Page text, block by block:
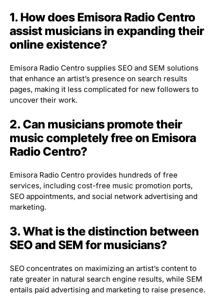
1. How does Emisora Radio Centro
assist musicians in expanding their
online existence?
Emisora Radio Centro supplies SEO and SEM solutions
that enhance an artist’s presence on search results
pages, making it less complicated for new followers to
uncover their work.
2. Can musicians promote their
music completely free on Emisora
Radio Centro?
Emisora Radio Centro provides hundreds of free
services, including cost-free music promotion ports,
SEO appointments, and social network advertising and
marketing.
3. What is the distinction between
SEO and SEM for musicians?
SEO concentrates on maximizing an artist’s content to
rate greater in natural search engine results, while SEM
entails paid advertising and marketing to raise presence.